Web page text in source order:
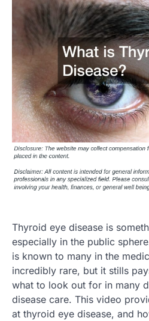
Thyroid eye disease is
especially in the public
is known to many in the
incredibly rare, but it stills
what to look out for in many
disease care. This video
at thyroid eye disease, and